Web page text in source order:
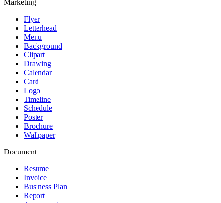
Marketing
Flyer
Letterhead
Menu
Background
Clipart
Drawing
Calendar
Card
Logo
Timeline
Schedule
Poster
Brochure
Wallpaper
Document
Resume
Invoice
Business Plan
Report